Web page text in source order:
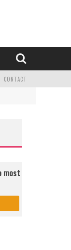
CONTACT
most